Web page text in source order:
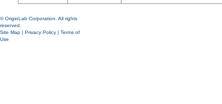
© OriginLab Corporation. All rights
reserved.
Site Map | Privacy Policy | Terms of
Use